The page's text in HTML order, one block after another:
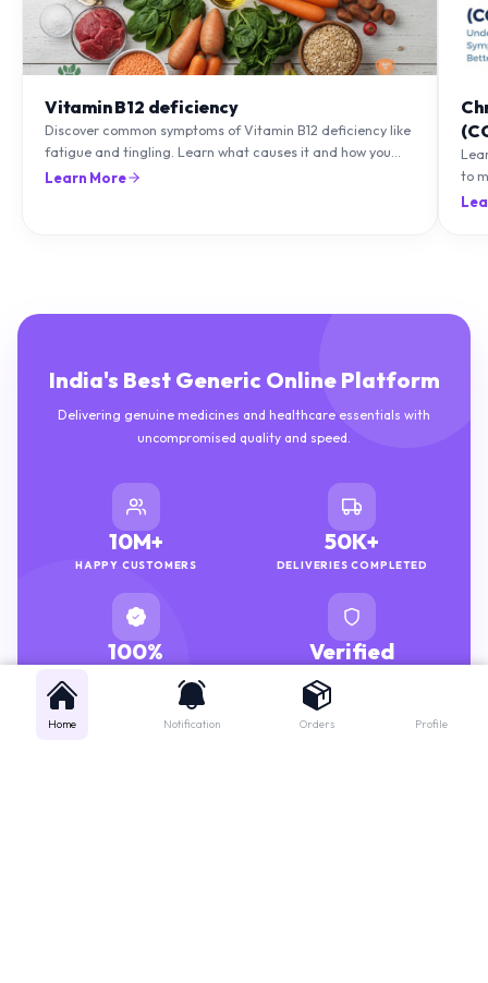
Discover common symptoms of Vitamin B12 deficiency like
fatigue and tingling. Learn what causes it and how you
can treat it with diet and supplements.
Learn More
to
Delivering genuine medicines and healthcare essentials with
uncompromised quality and speed.
10M+
HAPPY CUSTOMERS
50K+
DELIVERIES COMPLETED
100%
GENUINE MEDICINES
Verified
PHARMACISTS
Home Notification Orders Profile